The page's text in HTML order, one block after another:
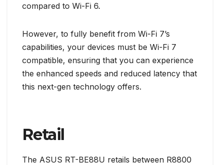
compared to Wi-Fi 6.
However, to fully benefit from Wi-Fi 7’s
capabilities, your devices must be Wi-Fi 7
compatible, ensuring that you can experience
the enhanced speeds and reduced latency that
this next-gen technology offers.
Retail
The ASUS RT-BE88U retails between R8800